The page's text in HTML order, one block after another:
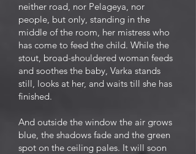
neither road, nor Pelageya, nor
people, but only, standing in the
middle of the room, her mistress who
has come to feed the child. While the
stout, broad-shouldered woman feeds
and soothes the baby, Varka stands
still, looks at her, and waits till she has
finished.
And outside the window the air grows
blue, the shadows fade and the green
spot on the ceiling pales. It will soon